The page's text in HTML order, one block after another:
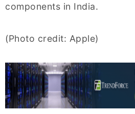
components in India.
(Photo credit: Apple)